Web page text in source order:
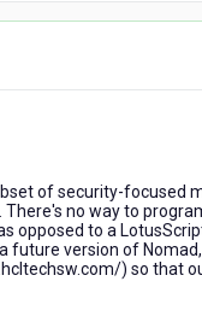
of security-focused
no way to
opposed to a
future version of
) so that